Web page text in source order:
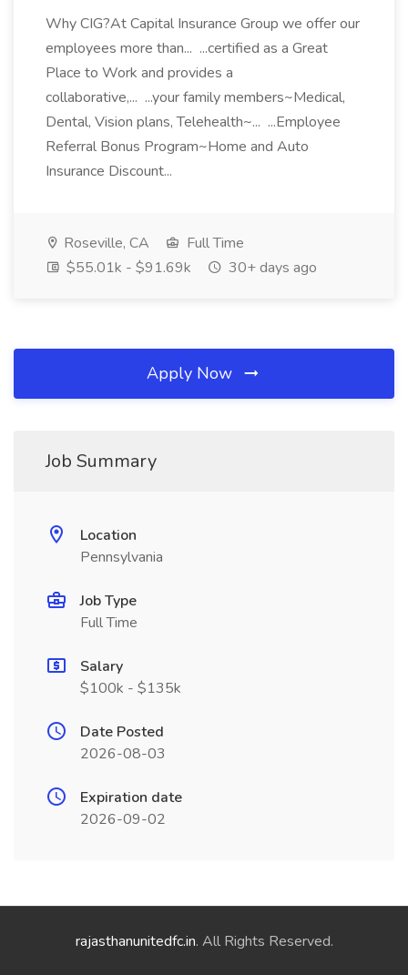
Why CIG?At Capital Insurance Group we offer our
employees more than... ...certified as a Great
Place to Work and provides a
collaborative,... ...your family members~Medical,
Dental, Vision plans, Telehealth~... ...Employee
Referral Bonus Program~Home and Auto
Insurance Discount...
Roseville, CA
Full Time
$55.01k - $91.69k
30+ days ago
Apply Now
Job Summary
Location
Pennsylvania
Job Type
Full Time
Salary
$100k - $135k
Date Posted
2026-08-03
Expiration date
2026-09-02
rajasthanunitedfc.in. All Rights Reserved.